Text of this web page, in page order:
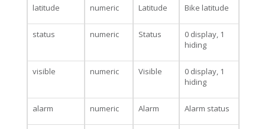
latitude numeric Latitude Bike latitude
status numeric Status
0 display, 1
hiding
visible numeric Visible
0 display, 1
hiding
alarm numeric Alarm Alarm status